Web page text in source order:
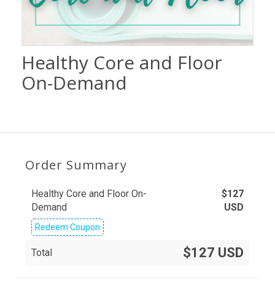
Healthy Core and Floor
On-Demand
Order Summary
Healthy Core and Floor On-
Demand
$127
USD
Redeem Coupon
Total $127 USD